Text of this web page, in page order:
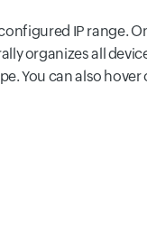
IP range.
organizes all
You can also hover